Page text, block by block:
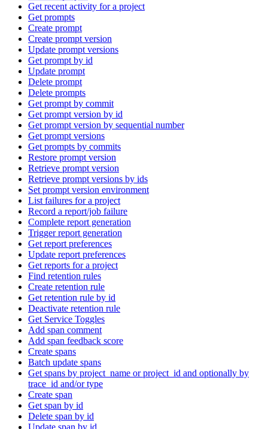
Get recent activity for a project
Get prompts
Create prompt
Create prompt version
Update prompt versions
Get prompt by id
Update prompt
Delete prompt
Delete prompts
Get prompt by commit
Get prompt version by id
Get prompt version by sequential number
Get prompt versions
Get prompts by commits
Restore prompt version
Retrieve prompt version
Retrieve prompt versions by ids
Set prompt version environment
List failures for a project
Record a report/job failure
Complete report generation
Trigger report generation
Get report preferences
Update report preferences
Get reports for a project
Find retention rules
Create retention rule
Get retention rule by id
Deactivate retention rule
Get Service Toggles
Add span comment
Add span feedback score
Create spans
Batch update spans
Get spans by project_name or project_id and optionally by
trace_id and/or type
Create span
Get span by id
Delete span by id
Update span by id